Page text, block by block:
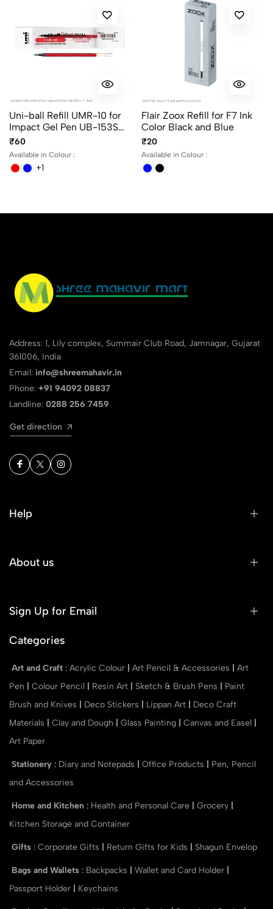
Uni-ball Refill UMR-10 for
Impact Gel Pen UB-153S
1.0 in Blue, Black and Red
Ink
₹60
Available in Colour :
+1
Flair Zoox Refill for F7 Ink
Color Black and Blue
₹20
Available in Colour :
Address: 1, Lily complex, Summair Club Road, Jamnagar, Gujarat
361006, India
Email: info@shreemahavir.in
Phone: +91 94092 08837
Landline: 0288 256 7459
Get direction
Help
About us
Sign Up for Email
Categories
Art and Craft : Acrylic Colour Art Pencil & Accessories
Art
Pen
Colour Pencil Resin Art Sketch & Brush Pens
Paint
Brush and Knives
Deco Stickers Lippan Art
Deco Craft
Materials
Clay and Dough Glass Painting Canvas and Easel
Art Paper
Stationery : Diary and Notepads Office Products
Pen, Pencil
and Accessories
Home and Kitchen : Health and Personal Care Grocery
Kitchen Storage and Container
Gifts : Corporate Gifts Return Gifts for Kids Shagun Envelop
Bags and Wallets : Backpacks Wallet and Card Holder
Passport Holder
Keychains